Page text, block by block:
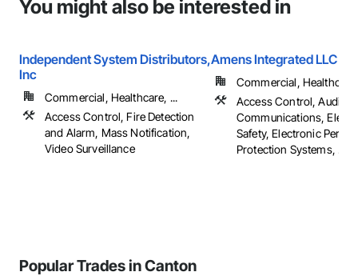
You might also be interested in
Independent System Distributors,
Inc
Commercial, Healthcare, ...
Access Control, Fire Detection
and Alarm, Mass Notification,
Video Surveillance
Amens Integrated LLC
Commercial,
Access Control, Audio
Communications,
Safety, Electronic
Protection Systems, ...
Popular Trades in Canton